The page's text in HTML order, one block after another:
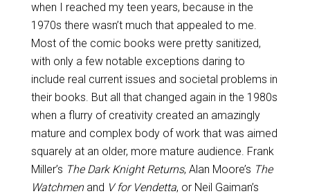
when I reached my teen years, because in the
1970s there wasn’t much that appealed to me.
Most of the comic books were pretty sanitized,
with only a few notable exceptions daring to
include real current issues and societal problems in
their books. But all that changed again in the 1980s
when a flurry of creativity created an amazingly
mature and complex body of work that was aimed
squarely at an older, more mature audience. Frank
Miller’s The Dark Knight Returns, Alan Moore’s The
Watchmenand V for Vendetta, or Neil Gaiman’s